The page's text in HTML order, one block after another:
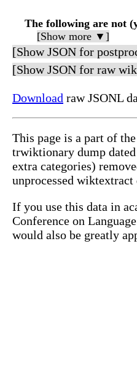
The following are not
[Show more ▼]
[Show JSON for
[Show JSON for raw
Download raw JSONL
This page is a part of
trwiktionary dump
extra categories)
unprocessed wiktextract
If you use this data in
Conference on
would also be greatly